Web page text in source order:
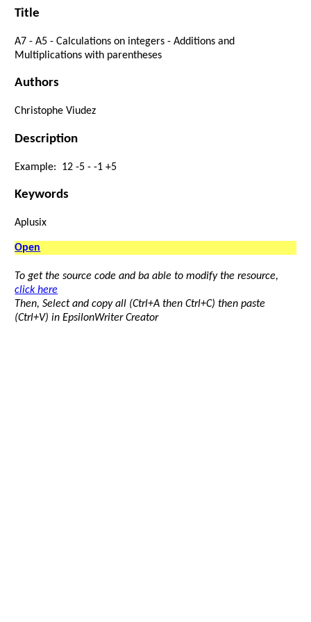
Title
A7 - A5 - Calculations on integers - Additions and
Multiplications with parentheses
Authors
Christophe Viudez
Description
Example: 12 -5 - -1 +5
Keywords
Aplusix
Open
To get the source code and ba able to modify the resource,
click here
Then, Select and copy all (Ctrl+A then Ctrl+C) then paste
(Ctrl+V) in EpsilonWriter Creator